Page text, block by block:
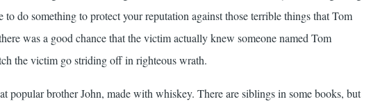
do something to protect your reputation against those terrible things that Tom
was a good chance that the victim actually knew someone named Tom
the victim go striding off in righteous wrath.
popular brother John, made with whiskey. There are siblings in some books, but